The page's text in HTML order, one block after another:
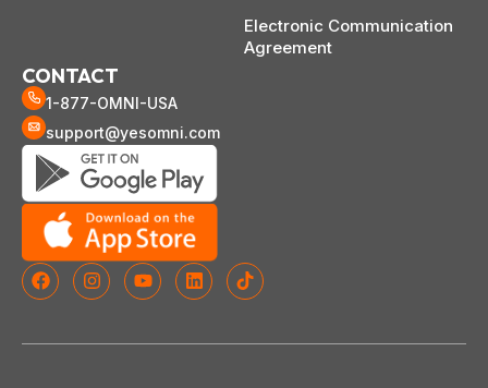
Electronic Communication
Agreement
CONTACT
1-877-OMNI-USA
support@yesomni.com